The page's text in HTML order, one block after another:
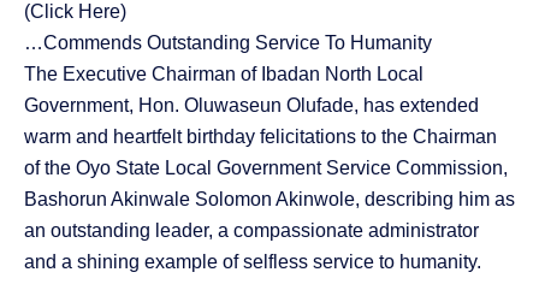
(Click Here)
…Commends Outstanding Service To Humanity
The Executive Chairman of Ibadan North Local
Government, Hon. Oluwaseun Olufade, has extended
warm and heartfelt birthday felicitations to the Chairman
of the Oyo State Local Government Service Commission,
Bashorun Akinwale Solomon Akinwole, describing him as
an outstanding leader, a compassionate administrator
and a shining example of selfless service to humanity.